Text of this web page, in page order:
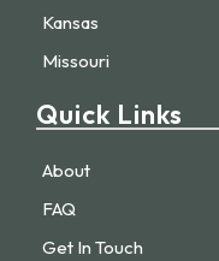
Kansas
Missouri
Quick Links
About
FAQ
Get In Touch